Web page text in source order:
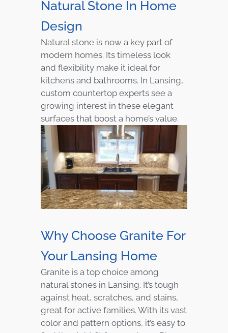
Natural Stone In Home
Design
Natural stone is now a key part of
modern homes. Its timeless look
and flexibility make it ideal for
kitchens and bathrooms. In Lansing,
custom countertop experts see a
growing interest in these elegant
surfaces that boost a home’s value.
Why Choose Granite For
Your Lansing Home
Granite is a top choice among
natural stones in Lansing. It’s tough
against heat, scratches, and stains,
great for active families. With its vast
color and pattern options, it’s easy to